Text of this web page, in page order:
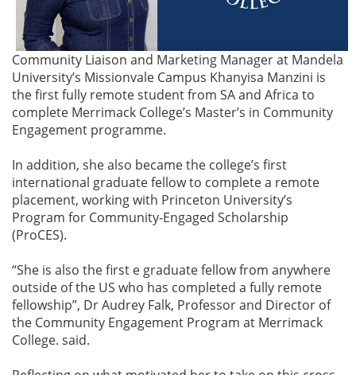
Community Liaison and Marketing Manager at Mandela
University’s Missionvale Campus Khanyisa Manzini is
the first fully remote student from SA and Africa to
complete Merrimack College’s Master’s in Community
Engagement programme.
In addition, she also became the college’s first
international graduate fellow to complete a remote
placement, working with Princeton University’s
Program for Community-Engaged Scholarship
(ProCES).
“She is also the first e graduate fellow from anywhere
outside of the US who has completed a fully remote
fellowship”, Dr Audrey Falk, Professor and Director of
the Community Engagement Program at Merrimack
College. said.